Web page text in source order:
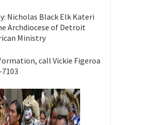
Nicholas Black Elk Kateri
Archdiocese of Detroit
Ministry
call Vickie Figeroa